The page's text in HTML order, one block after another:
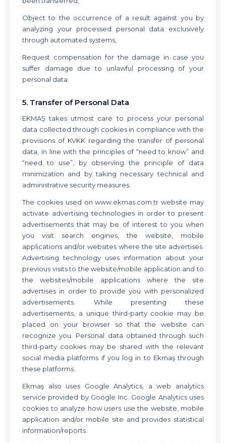
Object to the occurrence of a result against you by
analyzing your processed personal data exclusively
through automated systems,
Request compensation for the damage in case you
suffer damage due to unlawful processing of your
personal data.
5. Transfer of Personal Data
EKMAŞ takes utmost care to process your personal
data collected through cookies in compliance with the
provisions of KVKK regarding the transfer of personal
data, in line with the principles of “need to know” and
“need to use”, by observing the principle of data
minimization and by taking necessary technical and
administrative security measures.
The cookies used on www.ekmas.com.tr website may
activate advertising technologies in order to present
advertisements that may be of interest to you when
you visit search engines, the website, mobile
applications and/or websites where the site advertises.
Advertising technology uses information about your
previous visits to the website/mobile application and to
the websites/mobile applications where the site
advertises in order to provide you with personalized
advertisements. While presenting these
advertisements, a unique third-party cookie may be
placed on your browser so that the website can
recognize you. Personal data obtained through such
third-party cookies may be shared with the relevant
social media platforms if you log in to Ekmaş through
these platforms.
Ekmaş also uses Google Analytics, a web analytics
service provided by Google Inc. Google Analytics uses
cookies to analyze how users use the website, mobile
application and/or mobile site and provides statistical
information/reports.